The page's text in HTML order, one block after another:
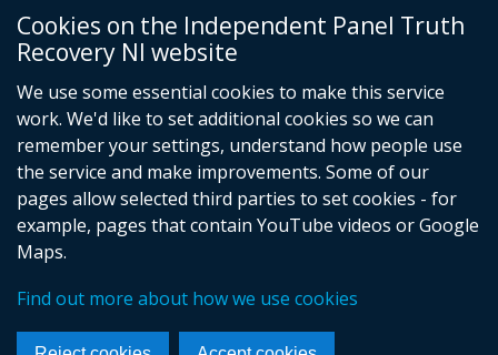
Cookies on the Independent Panel Truth
Recovery NI website
We use some essential cookies to make this service
work. We'd like to set additional cookies so we can
remember your settings, understand how people use
the service and make improvements. Some of our
pages allow selected third parties to set cookies - for
example, pages that contain YouTube videos or Google
Maps.
Find out more about how we use cookies
Church and Other
Records
© Crown Copyright Cookies Accessibility statement